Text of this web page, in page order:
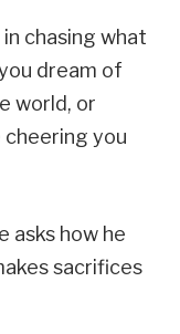
chasing what
dream of
world, or
cheering you
asks how he
sacrifices